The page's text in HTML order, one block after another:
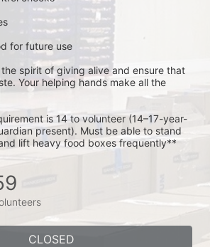
for future use
spirit of giving alive and ensure that
Your helping hands make all the
is 14 to volunteer (14–17-year-
present). Must be able to stand
lift heavy food boxes frequently**
CLOSED